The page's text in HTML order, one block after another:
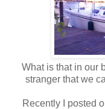
What is that in our
stranger that we
Recently I posted